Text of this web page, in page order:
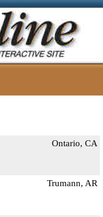
Ontario, CA
Trumann, AR